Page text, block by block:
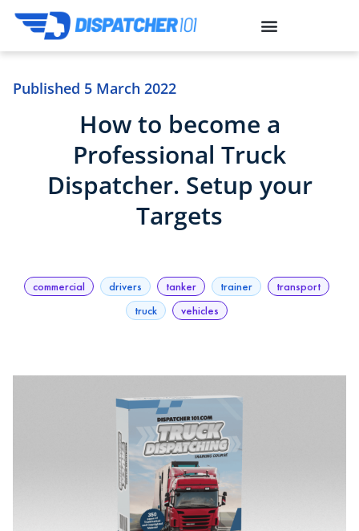
Published 5 March 2022
How to become a
Professional Truck
Dispatcher. Setup your
Targets
commercial drivers tanker trainer
transport
truck
vehicles